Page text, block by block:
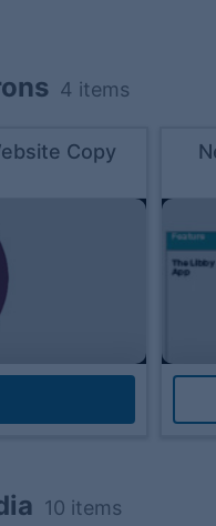
4 items
Copy
10 items